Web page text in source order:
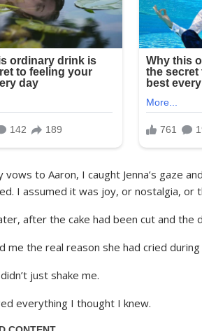
vows to Aaron, I caught Jenna’s gaze
I assumed it was joy, or nostalgia, or
after the cake had been cut and the
me the real reason she had cried
just shake me.
everything I thought I knew.